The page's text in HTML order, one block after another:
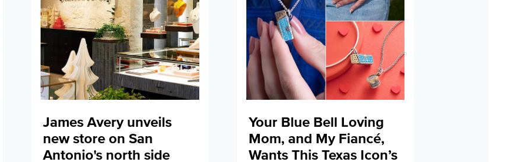
James Avery unveils
new store on San
Antonio's north side
Your Blue Bell Loving
Mom, and My Fiancé,
Wants This Texas Icon’s